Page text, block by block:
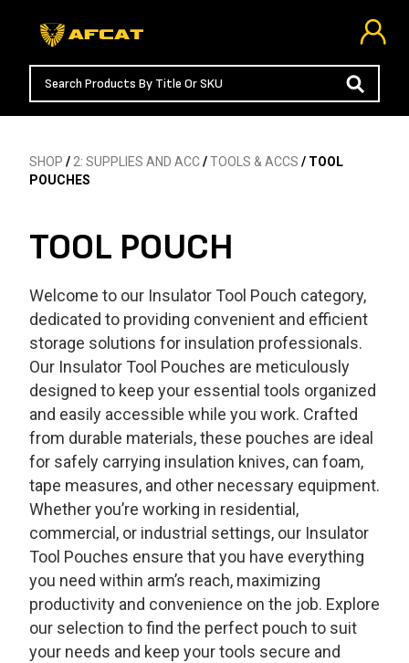
SHOP /2: SUPPLIES AND ACC/TOOLS & ACCS / TOOL
POUCHES
TOOL POUCH
Welcome to our Insulator Tool Pouch category,
dedicated to providing convenient and efficient
storage solutions for insulation professionals.
Our Insulator Tool Pouches are meticulously
designed to keep your essential tools organized
and easily accessible while you work. Crafted
from durable materials, these pouches are ideal
for safely carrying insulation knives, can foam,
tape measures, and other necessary equipment.
Whether you’re working in residential,
commercial, or industrial settings, our Insulator
Tool Pouches ensure that you have everything
you need within arm’s reach, maximizing
productivity and convenience on the job. Explore
our selection to find the perfect pouch to suit
your needs and keep your tools secure and